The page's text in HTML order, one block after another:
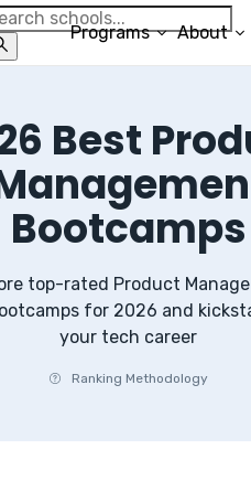
Programs About
Best
Bootcamps
top-rated Product
for 2026 and
your tech career
Ranking Methodology